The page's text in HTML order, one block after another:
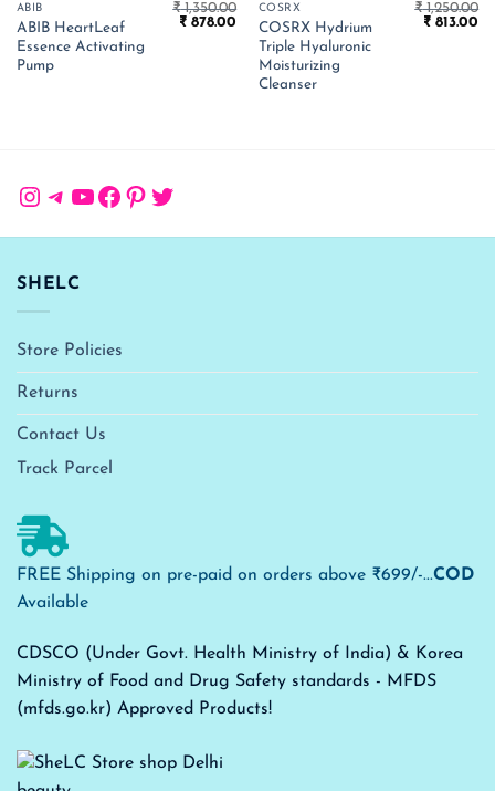
ABIB
ABIB HeartLeaf
Essence Activating
Pump
₹1,350.00
Original
₹ 878.00 Current
price
₹ 878.00.
COSRX
COSRX Hydrium
Triple Hyaluronic
Moisturizing
Cleanser
₹1,250.00
Original
₹ 813.00
Instagram
Telegram
YouTube
Facebook
Pinterest
Twitter
SHELC
Store Policies
Returns
Contact Us
Track Parcel
FREE Shipping on pre-paid on orders above ₹699/-...COD
Available
CDSCO (Under Govt. Health Ministry of India) & Korea
Ministry of Food and Drug Safety standards - MFDS
(mfds.go.kr) Approved Products!